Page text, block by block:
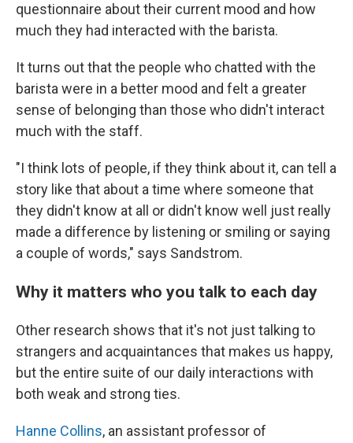
questionnaire about their current mood and how
much they had interacted with the barista.
It turns out that the people who chatted with the
barista were in a better mood and felt a greater
sense of belonging than those who didn't interact
much with the staff.
"I think lots of people, if they think about it, can tell a
story like that about a time where someone that
they didn't know at all or didn't know well just really
made a difference by listening or smiling or saying
a couple of words," says Sandstrom.
Why it matters who you talk to each day
Other research shows that it's not just talking to
strangers and acquaintances that makes us happy,
but the entire suite of our daily interactions with
both weak and strong ties.
Hanne Collins, an assistant professor of